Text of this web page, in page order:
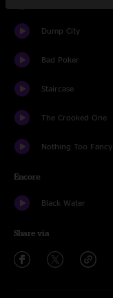
Dump City
Bad Poker
Staircase
The Crooked One
Nothing Too Fancy
Encore
Black Water
Share via